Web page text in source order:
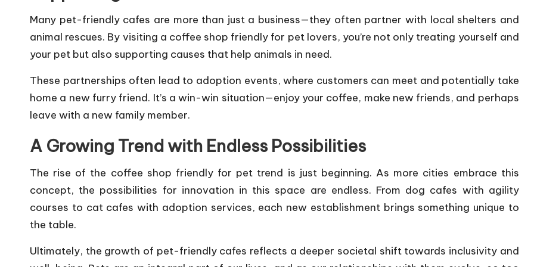
Many pet-friendly cafes are more than just a business—they often partner with local shelters and
animal rescues. By visiting a coffee shop friendly for pet lovers, you’re not only treating yourself and
your pet but also supporting causes that help animals in need.
These partnerships often lead to adoption events, where customers can meet and potentially take
home a new furry friend. It’s a win-win situation—enjoy your coffee, make new friends, and perhaps
leave with a new family member.
A Growing Trend with Endless Possibilities
The rise of the coffee shop friendly for pet trend is just beginning. As more cities embrace this
concept, the possibilities for innovation in this space are endless. From dog cafes with agility
courses to cat cafes with adoption services, each new establishment brings something unique to
the table.
Ultimately, the growth of pet-friendly cafes reflects a deeper societal shift towards inclusivity and